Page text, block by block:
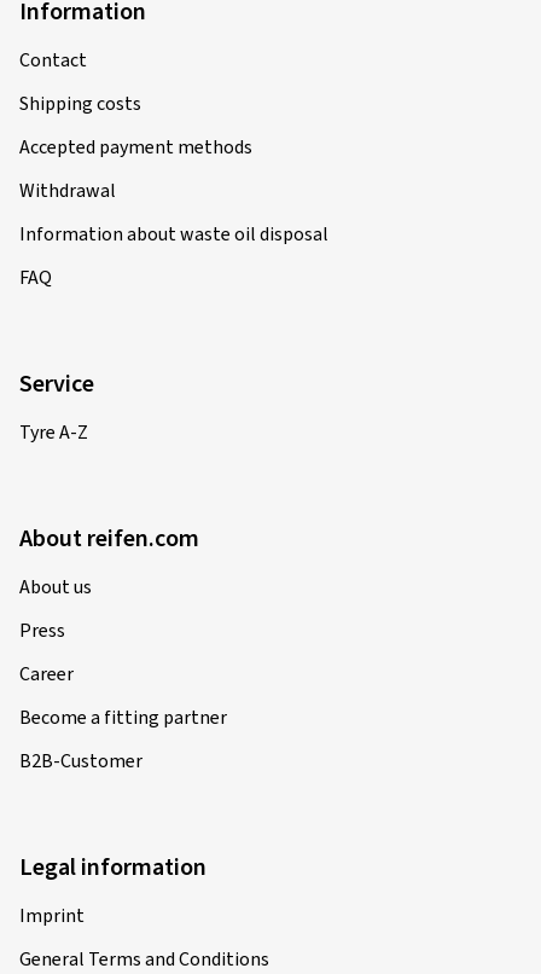
Information
Contact
Shipping costs
Accepted payment methods
Withdrawal
Information about waste oil disposal
FAQ
Service
Tyre A-Z
About reifen.com
About us
Press
Career
Become a fitting partner
B2B-Customer
Legal information
Imprint
General Terms and Conditions